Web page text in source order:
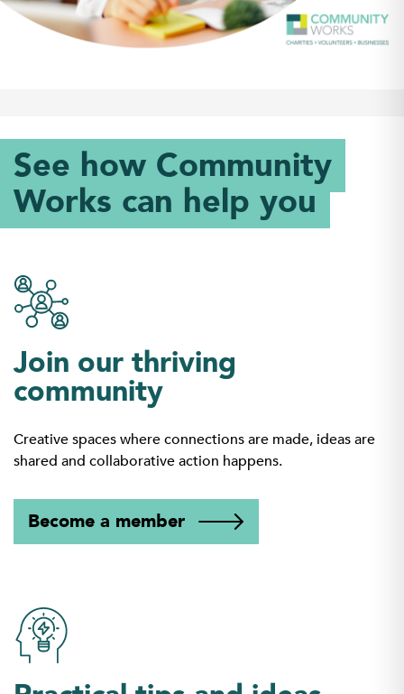
See how Community
Works can help you
Join our thriving
community
Creative spaces where connections are made, ideas are
shared and collaborative action happens.
Become a member